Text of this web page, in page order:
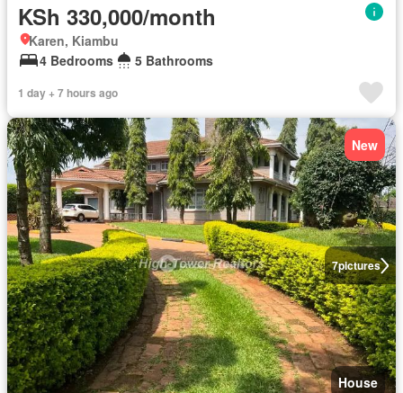
KSh 330,000/month
Karen, Kiambu
4 Bedrooms
5 Bathrooms
1 day + 7 hours ago
7pictures
New
House